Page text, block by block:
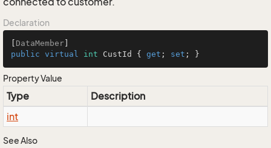
Declaration
DataMember
public virtual int CustId { get ; set ; }
Property Value
Type
Description
int
See Also